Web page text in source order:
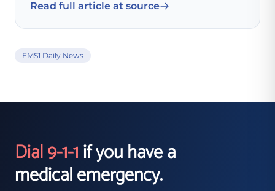
Read full article at source
EMS1 Daily News
Dial 9-1-1if you have a
medical emergency.